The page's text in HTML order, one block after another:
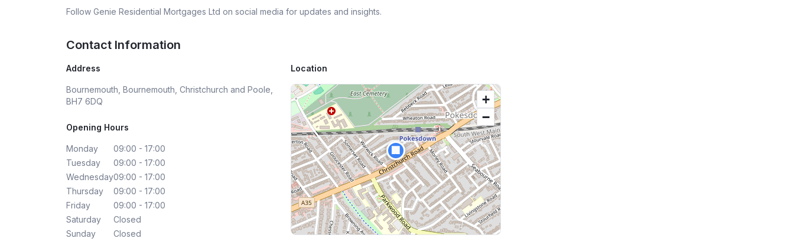
Follow Genie Residential Mortgages Ltd on social media for updates and insights.
Contact Information
Address
Bournemouth, Bournemouth, Christchurch and Poole,
BH7 6DQ
Opening Hours
Monday
09:00 - 17:00
Tuesday
09:00 - 17:00
Wednesday09:00 - 17:00
Thursday
09:00 - 17:00
Friday
09:00 - 17:00
Saturday
Closed
Sunday
Closed
Location
🏢
+
−